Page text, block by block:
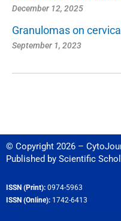
December 12, 2025
Granulomas on
September 1, 2023
© Copyright 2026 –
Published by Scientific
ISSN (Print): 0974-5963
ISSN (Online): 1742-6413